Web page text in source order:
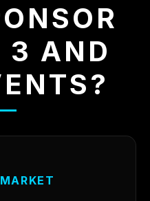
AND